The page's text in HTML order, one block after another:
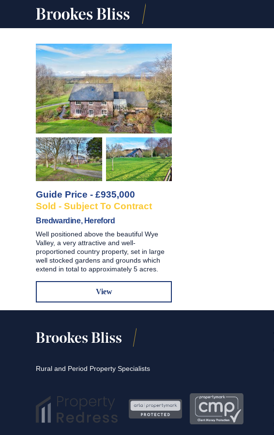
Guide Price - £935,000
Sold - Subject To Contract
Bredwardine, Hereford
Well positioned above the beautiful Wye
Valley, a very attractive and well-
proportioned country property, set in large
well stocked gardens and grounds which
extend in total to approximately 5 acres.
View
Rural and Period Property Specialists